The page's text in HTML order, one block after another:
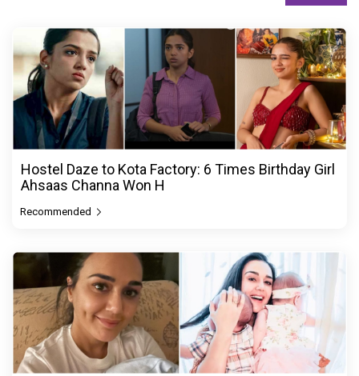
Hostel Daze to Kota Factory: 6 Times Birthday Girl
Ahsaas Channa Won H
Recommended